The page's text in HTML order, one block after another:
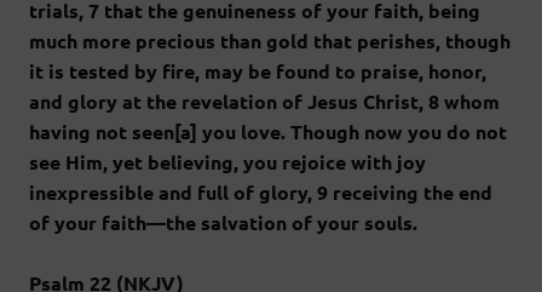
trials, 7 that the genuineness of your faith, being
much more precious than gold that perishes, though
it is tested by fire, may be found to praise, honor,
and glory at the revelation of Jesus Christ, 8 whom
having not seen[a] you love. Though now you do not
see Him, yet believing, you rejoice with joy
inexpressible and full of glory, 9 receiving the end
of your faith—the salvation of your souls.
Psalm 22 (NKJV)